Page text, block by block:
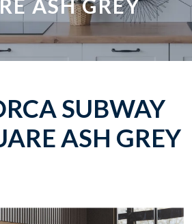
ASH GREY
SUBWAY
ASH GREY